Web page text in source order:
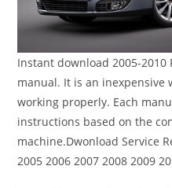
Instant download 2005-2010
manual. It is an inexpensive
working properly. Each
instructions based on the
machine.Dwonload Service
2005 2006 2007 2008 2009